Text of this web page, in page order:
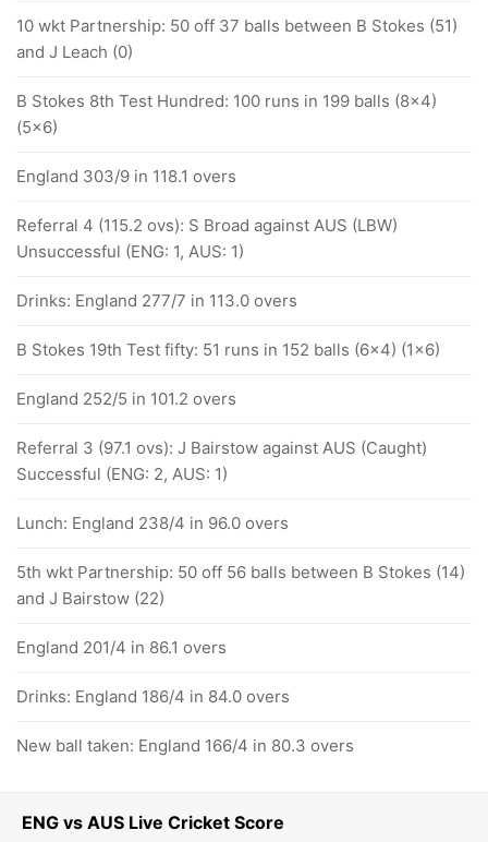
ENG vs AUS Live Cricket Score
10 wkt Partnership: 50 off 37 balls between B Stokes (51)
and J Leach (0)
B Stokes 8th Test Hundred: 100 runs in 199 balls (8x4)
(5x6)
England 303/9 in 118.1 overs
Referral 4 (115.2 ovs): S Broad against AUS (LBW)
Unsuccessful (ENG: 1, AUS: 1)
Drinks: England 277/7 in 113.0 overs
B Stokes 19th Test fifty: 51 runs in 152 balls (6x4) (1x6)
England 252/5 in 101.2 overs
Referral 3 (97.1 ovs): J Bairstow against AUS (Caught)
Successful (ENG: 2, AUS: 1)
Lunch: England 238/4 in 96.0 overs
5th wkt Partnership: 50 off 56 balls between B Stokes (14)
and J Bairstow (22)
England 201/4 in 86.1 overs
Drinks: England 186/4 in 84.0 overs
New ball taken: England 166/4 in 80.3 overs